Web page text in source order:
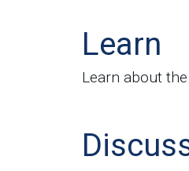
Learn
Learn about